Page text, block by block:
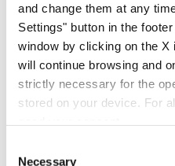
and change them at any
Settings" button in the
window by clicking on the X
will continue browsing and
strictly necessary for the
stored on your device. For
Necessary
Free Baths of Saturnia
to visit at least
it has been included
travel magazines and